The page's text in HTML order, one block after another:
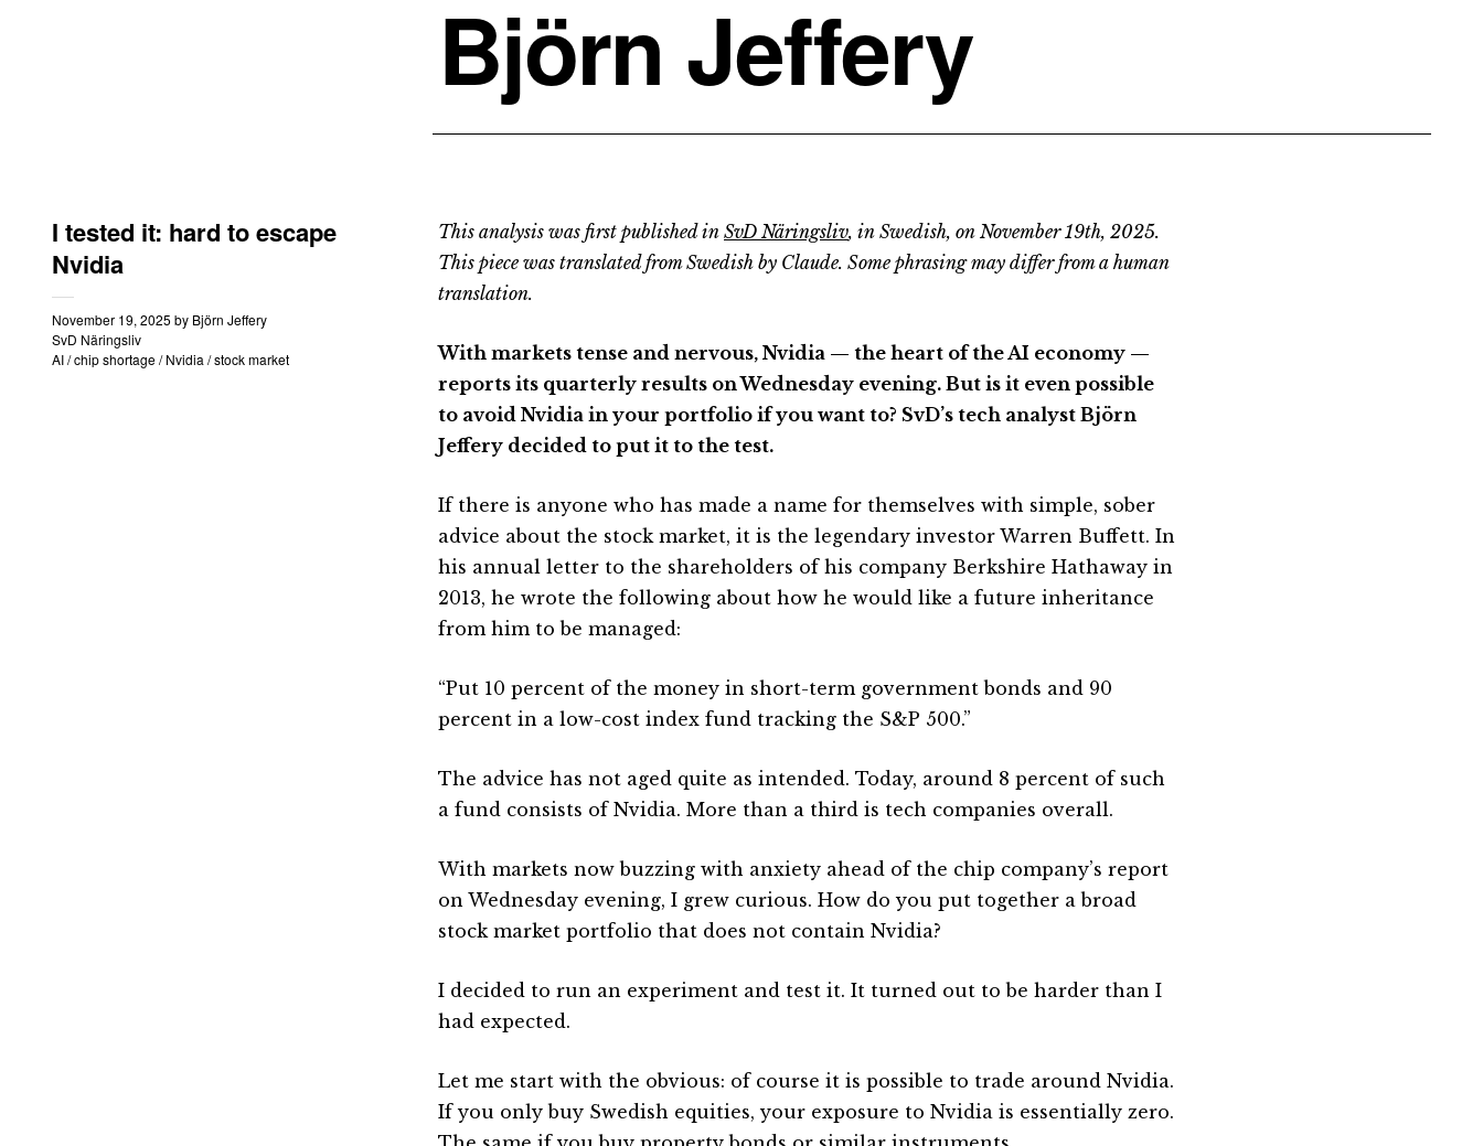
Björn Jeffery
I tested it: hard to escape
Nvidia
November 19, 2025 by Björn Jeffery
SvD Näringsliv
AI/chip shortage/Nvidia /stock market
This analysis was first published in SvD Näringsliv, in Swedish, on November 19th, 2025.
This piece was translated from Swedish by Claude. Some phrasing may differ from a human
translation.
With markets tense and nervous, Nvidia — the heart of the AI economy —
reports its quarterly results on Wednesday evening. But is it even possible
to avoid Nvidia in your portfolio if you want to? SvD’s tech analyst Björn
Jeffery decided to put it to the test.
If there is anyone who has made a name for themselves with simple, sober
advice about the stock market, it is the legendary investor Warren Buffett. In
his annual letter to the shareholders of his company Berkshire Hathaway in
2013, he wrote the following about how he would like a future inheritance
from him to be managed:
“Put 10 percent of the money in short-term government bonds and 90
percent in a low-cost index fund tracking the S&P 500.”
The advice has not aged quite as intended. Today, around 8 percent of such
a fund consists of Nvidia. More than a third is tech companies overall.
With markets now buzzing with anxiety ahead of the chip company’s report
on Wednesday evening, I grew curious. How do you put together a broad
stock market portfolio that does not contain Nvidia?
I decided to run an experiment and test it. It turned out to be harder than I
had expected.
Let me start with the obvious: of course it is possible to trade around Nvidia.
If you only buy Swedish equities, your exposure to Nvidia is essentially zero.